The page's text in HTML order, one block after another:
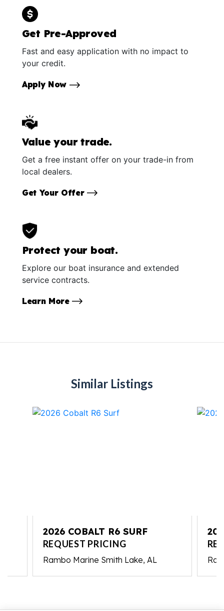
Get Pre-Approved
Fast and easy application with no impact to
your credit.
Apply Now
Value your trade.
Get a free instant offer on your trade-in from
local dealers.
Get Your Offer
Protect your boat.
Explore our boat insurance and extended
service contracts.
Learn More
Similar Listings
2026 COBALT R6 SURF
REQUEST PRICING
Rambo Marine Smith Lake, AL